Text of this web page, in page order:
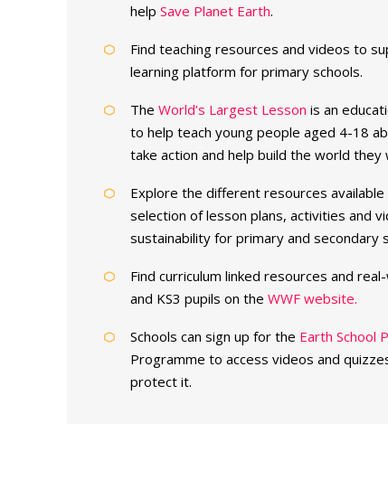
help Save Planet Earth.
Find teaching resources and videos to
learning platform for primary schools.
The World’s Largest Lesson is an
to help teach young people aged 4-18
take action and help build the world they
Explore the different resources
selection of lesson plans, activities and
sustainability for primary and secondary
Find curriculum linked resources and
and KS3 pupils on the WWF website.
Schools can sign up for the Earth School
Programme to access videos and
protect it.